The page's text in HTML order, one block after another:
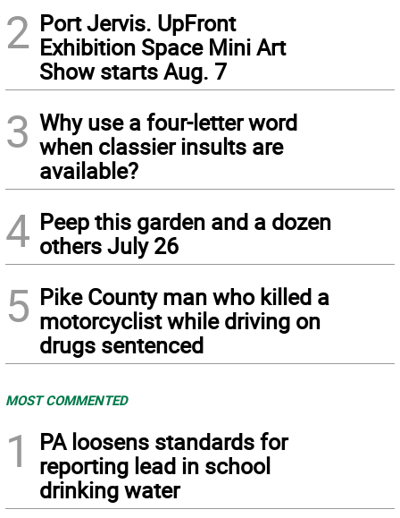
2 Port Jervis. UpFront
Exhibition Space Mini Art
Show starts Aug. 7
3 Why use a four-letter word
when classier insults are
available?
4 Peep this garden and a dozen
others July 26
5 Pike County man who killed a
motorcyclist while driving on
drugs sentenced
MOST COMMENTED
1
PA loosens standards for
reporting lead in school
drinking water